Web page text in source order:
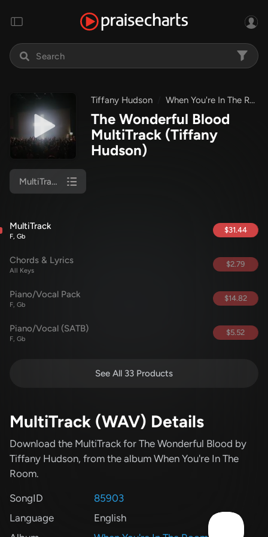
Tiffany Hudson When You're In The Room
The Wonderful Blood
MultiTrack (Tiffany
Hudson)
MultiTrack
MultiTrack
F, Gb
$31.44
Chords & Lyrics
All Keys
$2.79
Piano/Vocal Pack
F, Gb
$14.82
Piano/Vocal (SATB)
F, Gb
$5.52
See All 33 Products
MultiTrack (WAV) Details
Download the MultiTrack for The Wonderful Blood by
Tiffany Hudson, from the album When You're In The
Room.
SongID
85903
Language
English